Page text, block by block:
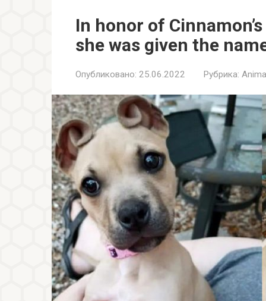
In honor of
she was given the
Опубликовано: 25.06.2022 Рубрика: